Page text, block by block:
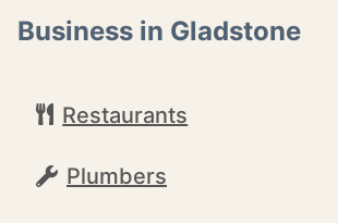
Business in Gladstone
Restaurants
Plumbers